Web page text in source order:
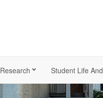
Research Student Life